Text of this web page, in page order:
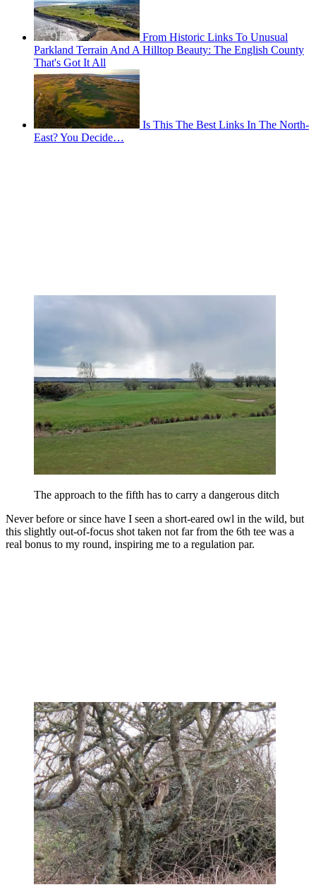
From Historic Links To Unusual
Parkland Terrain And A Hilltop Beauty: The English County
That's Got It All
Is This The Best Links In The North-
East? You Decide…
The approach to the fifth has to carry a dangerous ditch
Never before or since have I seen a short-eared owl in the wild, but
this slightly out-of-focus shot taken not far from the 6th tee was a
real bonus to my round, inspiring me to a regulation par.